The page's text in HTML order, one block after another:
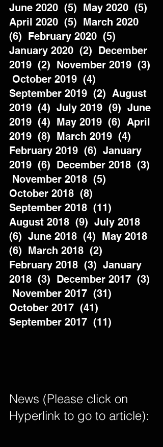
June 2020  (5)  May 2020  (5)
April 2020  (5)  March 2020
(6)  February 2020  (5)
January 2020  (2)  December
2019  (2)  November 2019  (3)
October 2019  (4)
September 2019  (2)  August
2019  (4)  July 2019  (9)  June
2019  (4)  May 2019  (6)  April
2019  (8)  March 2019  (4)
February 2019  (6)  January
2019  (6)  December 2018  (3)
November 2018  (5)
October 2018  (8)
September 2018  (11)
August 2018  (9)  July 2018
(6)  June 2018  (4)  May 2018
(6)  March 2018  (2)
February 2018  (3)  January
2018  (3)  December 2017  (3)
November 2017  (31)
October 2017  (41)
September 2017  (11)
News (Please click on
Hyperlink to go to article):